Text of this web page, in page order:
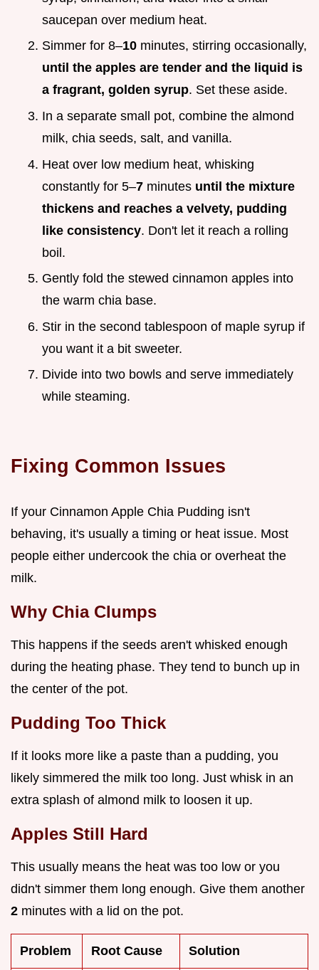
saucepan over medium heat.
Simmer for 8–10 minutes, stirring occasionally,
until the apples are tender and the liquid is
a fragrant, golden syrup. Set these aside.
In a separate small pot, combine the almond
milk, chia seeds, salt, and vanilla.
Heat over low medium heat, whisking
constantly for 5–7 minutes until the mixture
thickens and reaches a velvety, pudding
like consistency. Don't let it reach a rolling
boil.
Gently fold the stewed cinnamon apples into
the warm chia base.
Stir in the second tablespoon of maple syrup if
you want it a bit sweeter.
Divide into two bowls and serve immediately
while steaming.
Fixing Common Issues
If your Cinnamon Apple Chia Pudding isn't
behaving, it's usually a timing or heat issue. Most
people either undercook the chia or overheat the
milk.
Why Chia Clumps
This happens if the seeds aren't whisked enough
during the heating phase. They tend to bunch up in
the center of the pot.
Pudding Too Thick
If it looks more like a paste than a pudding, you
likely simmered the milk too long. Just whisk in an
extra splash of almond milk to loosen it up.
Apples Still Hard
This usually means the heat was too low or you
didn't simmer them long enough. Give them another
2 minutes with a lid on the pot.
Problem Root Cause Solution